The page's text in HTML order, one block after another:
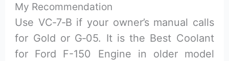
My Recommendation
Use VC‑7‑B if your owner’s manual calls
for Gold or G‑05. It is the Best Coolant
for Ford F-150 Engine in older model